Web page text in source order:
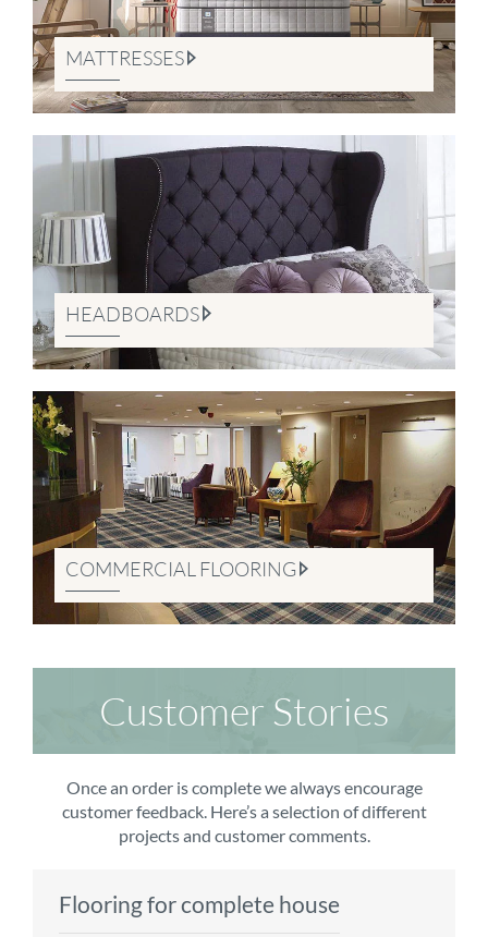
MATTRESSES
HEADBOARDS
COMMERCIAL FLOORING
Customer Stories
Once an order is complete we always encourage
customer feedback. Here’s a selection of different
projects and customer comments.
Flooring for complete house
Carpet order
Kitchen/diner
Bedroom carpets